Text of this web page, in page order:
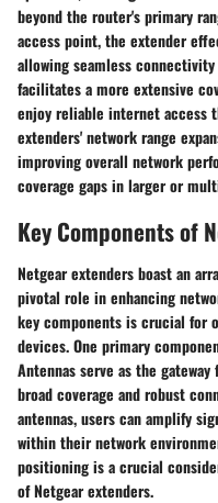
beyond the router's primary
access point, the extender
allowing seamless
facilitates a more extensive
enjoy reliable internet access
extenders' network range
improving overall network
coverage gaps in larger or
Key Components of
Netgear extenders boast an
pivotal role in enhancing
key components is crucial for
devices. One primary
Antennas serve as the
broad coverage and robust
antennas, users can amplify
within their network
positioning is a crucial
of Netgear extenders.